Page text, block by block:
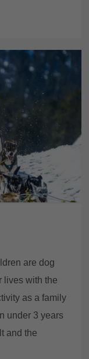
are dog
lives with the
as a family
under 3 years
and the